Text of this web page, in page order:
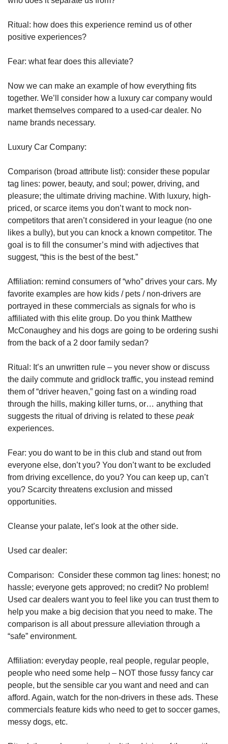
Ritual: how does this experience remind us of other
positive experiences?
Fear: what fear does this alleviate?
Now we can make an example of how everything fits
together. We’ll consider how a luxury car company would
market themselves compared to a used-car dealer. No
name brands necessary.
Luxury Car Company:
Comparison (broad attribute list): consider these popular
tag lines: power, beauty, and soul; power, driving, and
pleasure; the ultimate driving machine. With luxury, high-
priced, or scarce items you don’t want to mock non-
competitors that aren’t considered in your league (no one
likes a bully), but you can knock a known competitor. The
goal is to fill the consumer’s mind with adjectives that
suggest, “this is the best of the best.”
Affiliation: remind consumers of “who” drives your cars. My
favorite examples are how kids / pets / non-drivers are
portrayed in these commercials as signals for who is
affiliated with this elite group. Do you think Matthew
McConaughey and his dogs are going to be ordering sushi
from the back of a 2 door family sedan?
Ritual: It’s an unwritten rule – you never show or discuss
the daily commute and gridlock traffic, you instead remind
them of “driver heaven,” going fast on a winding road
through the hills, making killer turns, or… anything that
suggests the ritual of driving is related to these peak
experiences.
Fear: you do want to be in this club and stand out from
everyone else, don’t you? You don’t want to be excluded
from driving excellence, do you? You can keep up, can’t
you? Scarcity threatens exclusion and missed
opportunities.
Cleanse your palate, let’s look at the other side.
Used car dealer:
Comparison:  Consider these common tag lines: honest; no
hassle; everyone gets approved; no credit? No problem!
Used car dealers want you to feel like you can trust them to
help you make a big decision that you need to make. The
comparison is all about pressure alleviation through a
“safe” environment.
Affiliation: everyday people, real people, regular people,
people who need some help – NOT those fussy fancy car
people, but the sensible car you want and need and can
afford. Again, watch for the non-drivers in these ads. These
commercials feature kids who need to get to soccer games,
messy dogs, etc.